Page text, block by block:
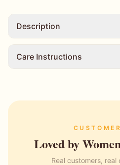
Description
Care Instructions
Loved by
Real customers,